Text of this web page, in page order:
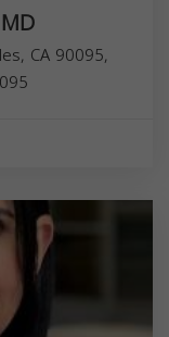
CA 90095,